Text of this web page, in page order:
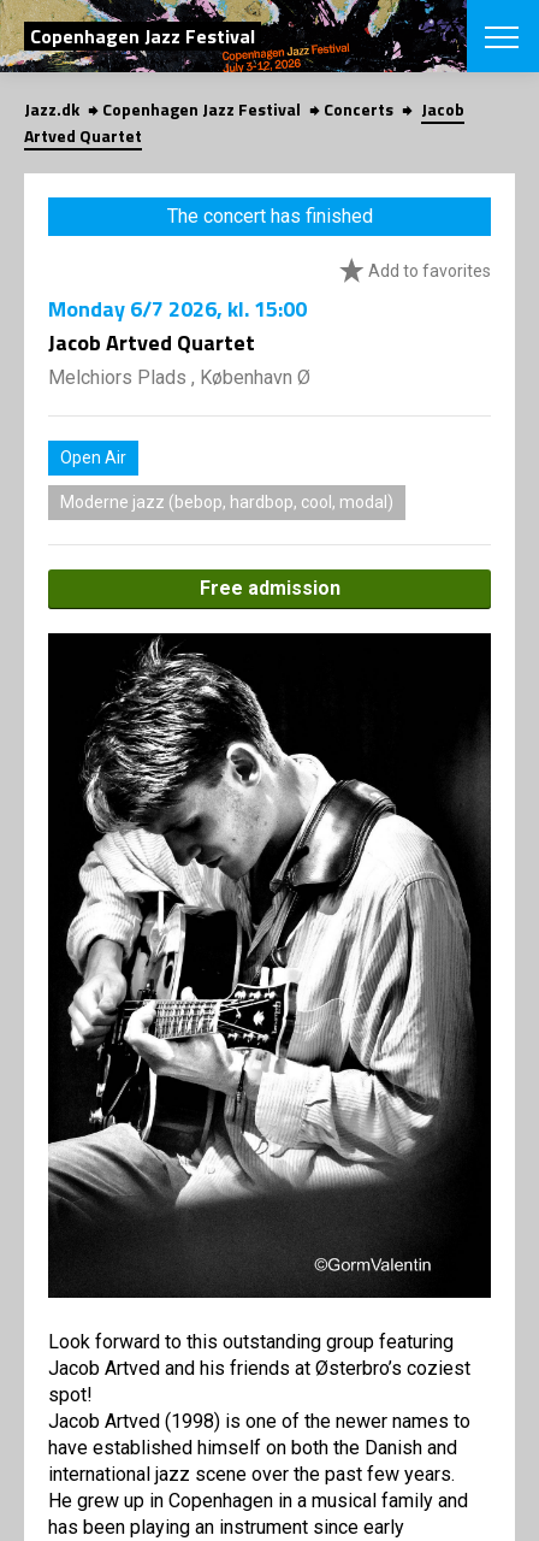
SEARCH
Copenhagen Jazz Festival
Danish
CHOOSE
VINTERJAZZ
Themes
LOCATIONS
Jazz.dk Copenhagen Jazz Festival Concerts
Jacob
Artved Quartet
The concert has finished
Add to favorites
Monday6/7 2026, kl. 15:00
Jacob Artved Quartet
Melchiors Plads , København Ø
Open Air
Moderne jazz (bebop, hardbop, cool, modal)
Free admission
Look forward to this outstanding group featuring
Jacob Artved and his friends at Østerbro’s coziest
spot!
Jacob Artved (1998) is one of the newer names to
have established himself on both the Danish and
international jazz scene over the past few years.
He grew up in Copenhagen in a musical family and
has been playing an instrument since early